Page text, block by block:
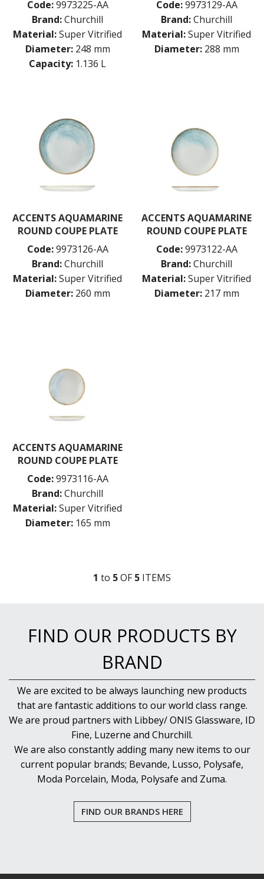
PORLAND
RAK PORCELAIN
SANGO HOSPITALITY
TUXTON
UTOPIA
BAR & COUNTER SERVICE
BUFFETWARE
FOOD PANS
KITCHENWARE
WASHWARE & TROLLEYS
Code: 9973225-AA
Brand:Churchill
Material:Super Vitrified
Diameter: 248 mm
Capacity: 1.136 L
Code: 9973129-AA
Brand:Churchill
Material:Super Vitrified
Diameter: 288 mm
ACCENTS AQUAMARINE
ROUND COUPE PLATE
Code: 9973126-AA
Brand:Churchill
Material:Super Vitrified
Diameter: 260 mm
ACCENTS AQUAMARINE
ROUND COUPE PLATE
Code: 9973122-AA
Brand:Churchill
Material:Super Vitrified
Diameter: 217 mm
ACCENTS AQUAMARINE
ROUND COUPE PLATE
Code: 9973116-AA
Brand:Churchill
Material:Super Vitrified
Diameter: 165 mm
1 to 5OF5 ITEMS
FIND OUR PRODUCTS BY
BRAND
We are excited to be always launching new products
that are fantastic additions to our world class range.
We are proud partners with Libbey/ ONIS Glassware, ID
Fine, Luzerne and Churchill.
We are also constantly adding many new items to our
current popular brands; Bevande, Lusso, Polysafe,
Moda Porcelain, Moda, Polysafe and Zuma.
FIND OUR BRANDS HERE